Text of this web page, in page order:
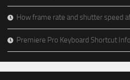
How frame rate and shutter speed
Premiere Pro Keyboard Shortcut